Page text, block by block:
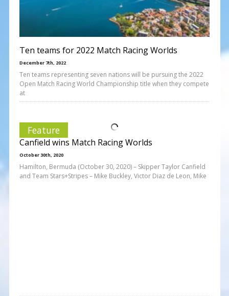
Ten teams for 2022 Match Racing Worlds
December 7th, 2022
Ten teams representing seven nations will be pursuing the 2022
Open Match Racing World Championship title when they compete
at
Feature
Canfield wins Match Racing Worlds
October 30th, 2020
Hamilton, Bermuda (October 30, 2020) – Skipper Taylor Canfield
and Team Stars+Stripes – Mike Buckley, Victor Diaz de Leon, Mike